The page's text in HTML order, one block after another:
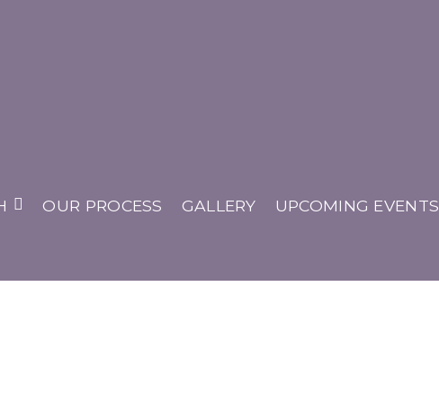
OUR PROCESS GALLERY UPCOMING EVENTS